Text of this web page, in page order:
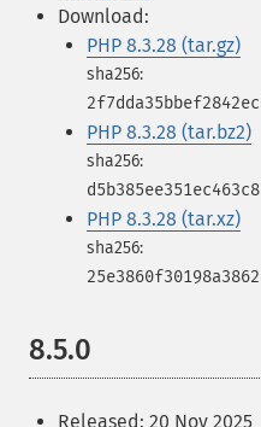
Download:
PHP 8.3.28 (tar.gz)
PHP 8.3.28 (tar.bz2)
PHP 8.3.28 (tar.xz)
8.5.0
Released: 20 Nov 2025